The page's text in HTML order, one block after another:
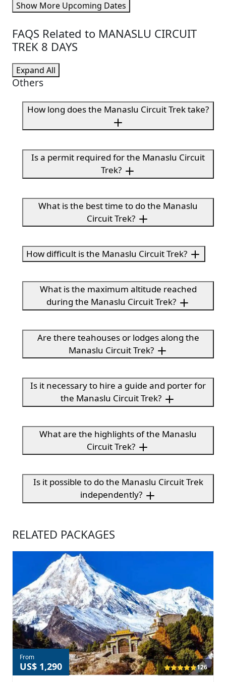
Show More Upcoming Dates
FAQS Related to MANASLU CIRCUIT
TREK 8 DAYS
Expand All
Others
How long does the Manaslu Circuit Trek take?
Is a permit required for the Manaslu Circuit
Trek?
What is the best time to do the Manaslu
Circuit Trek?
How difficult is the Manaslu Circuit Trek?
What is the maximum altitude reached
during the Manaslu Circuit Trek?
Are there teahouses or lodges along the
Manaslu Circuit Trek?
Is it necessary to hire a guide and porter for
the Manaslu Circuit Trek?
What are the highlights of the Manaslu
Circuit Trek?
Is it possible to do the Manaslu Circuit Trek
independently?
RELATED PACKAGES
From
US$ 1,290 126